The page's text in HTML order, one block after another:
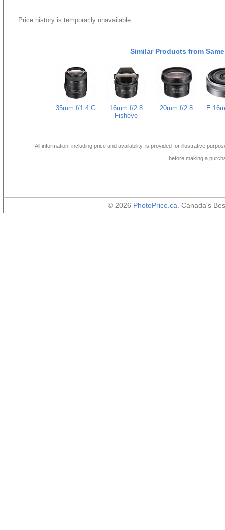
Price history is temporarily unavailable.
Similar Products from
35mm f/1.4 G
16mm f/2.8
Fisheye
20mm f/2.8 E
All information, including price and availability, is provided for illustrative
before making a
© 2026 PhotoPrice.ca . Canada's